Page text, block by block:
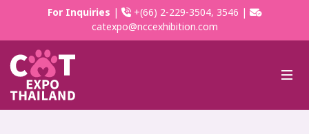
For Inquiries |
+(66) 2-229-3504, 3546 |
catexpo@nccexhibition.com